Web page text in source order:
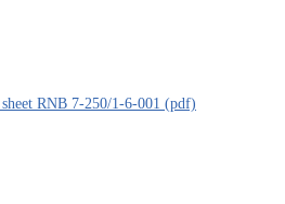
RNB 7-250/1-6-001 (pdf)